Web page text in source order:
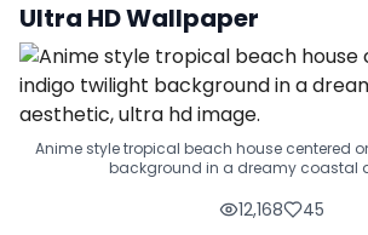
Ultra HD Wallpaper
Anime style tropical beach house centered
background in a dreamy coastal
12,168
45